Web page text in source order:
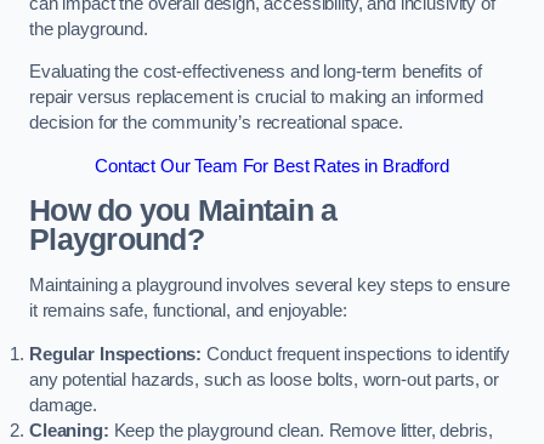
the playground.
Evaluating the cost-effectiveness and long-term benefits of
repair versus replacement is crucial to making an informed
decision for the community’s recreational space.
Contact Our Team For Best Rates in Bradford
How do you Maintain a
Playground?
Maintaining a playground involves several key steps to ensure
it remains safe, functional, and enjoyable:
Regular Inspections: Conduct frequent inspections to identify
any potential hazards, such as loose bolts, worn-out parts, or
damage.
Cleaning: Keep the playground clean. Remove litter, debris,